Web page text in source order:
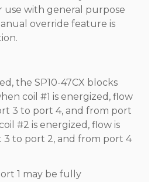
use with general purpose
override feature is
the SP10-47CX blocks
coil #1 is energized, flow
3 to port 4, and from port
#2 is energized, flow is
to port 2, and from port 4
1 may be fully